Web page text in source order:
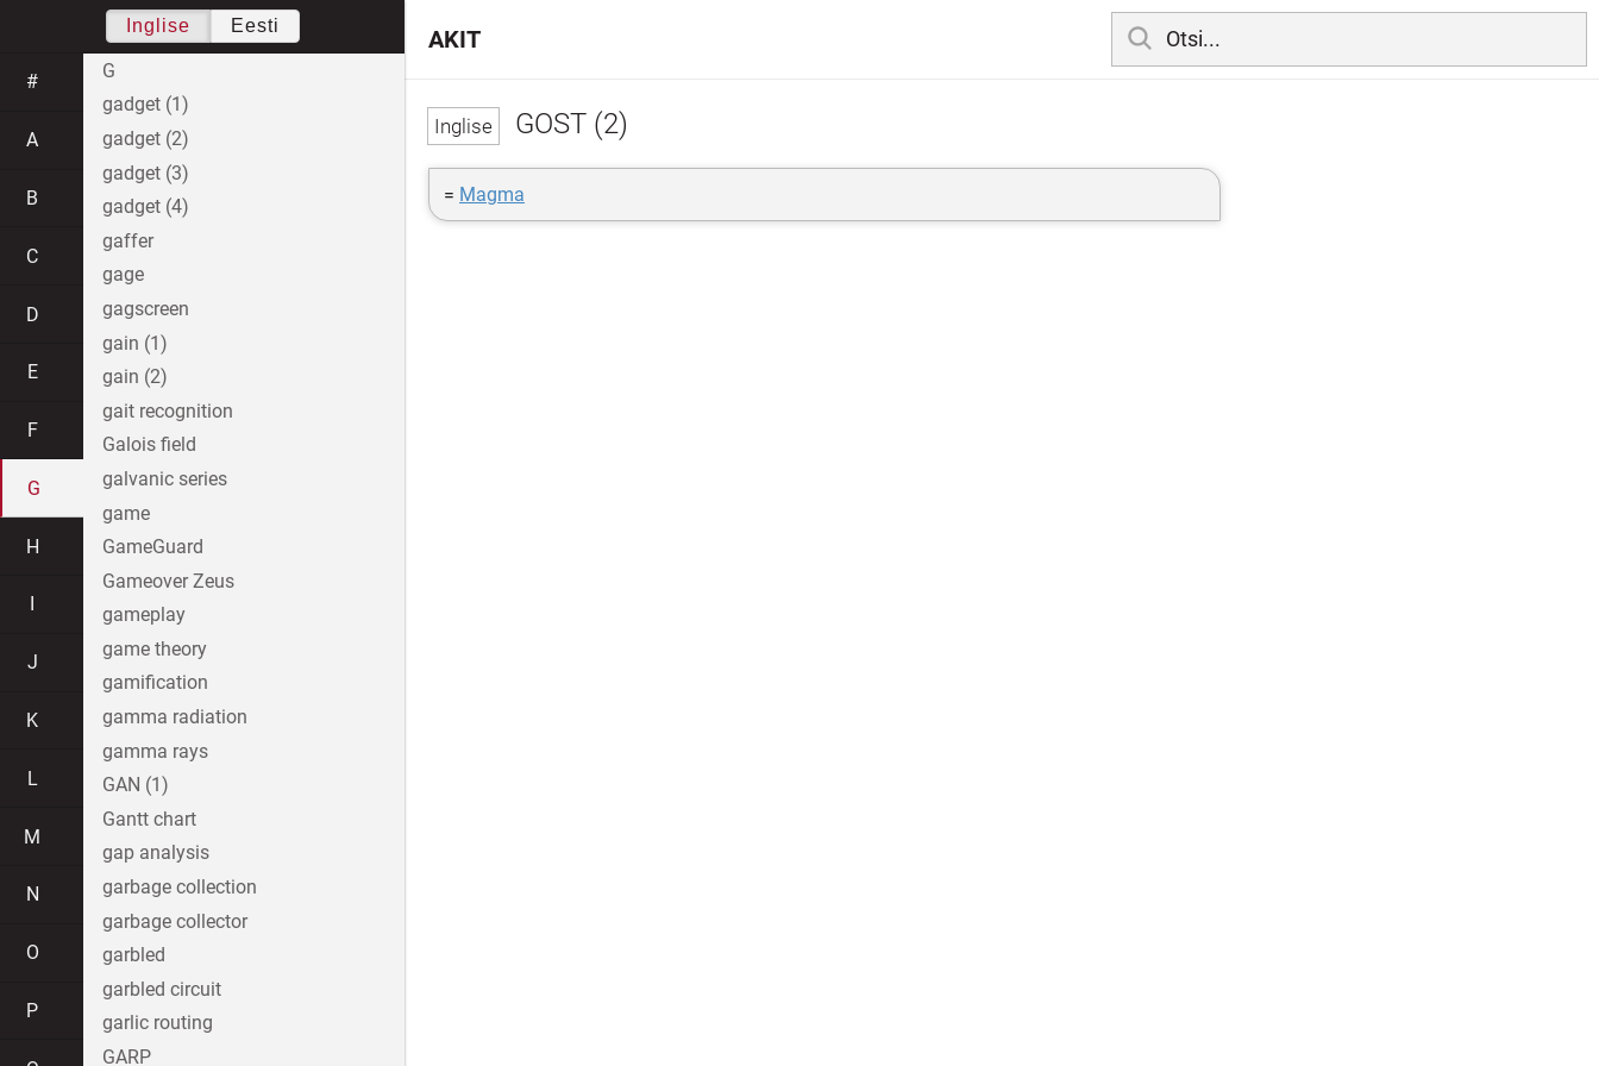
GOST (2)
= Magma
AKIT
Inglise Eesti
#
A
B
C
D
E
F
G
H
J
K
L
M
N
O
P
G
gadget (1)
gadget (2)
gadget (3)
gadget (4)
gaffer
gage
gagscreen
gain (1)
gain (2)
gait recognition
Galois field
galvanic series
game
GameGuard
Gameover Zeus
gameplay
game theory
gamification
gamma radiation
gamma rays
GAN (1)
Gantt chart
gap analysis
garbage collection
garbage collector
garbled
garbled circuit
garlic routing
GARP